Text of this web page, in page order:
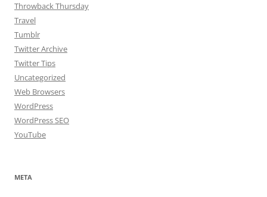
Throwback Thursday
Travel
Tumblr
Twitter Archive
Twitter Tips
Uncategorized
Web Browsers
WordPress
WordPress SEO
YouTube
META